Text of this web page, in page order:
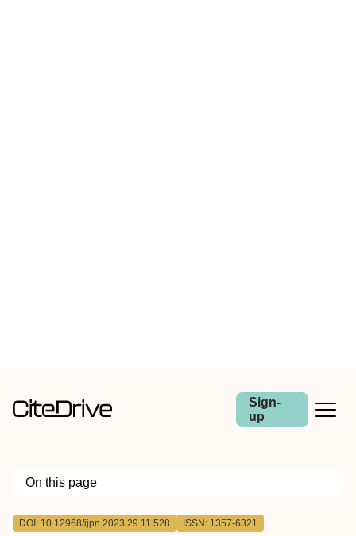
Sign-
up
On this page
Outline
DOI: 10.12968/ijpn.2023.29.11.528 ISSN: 1357-6321